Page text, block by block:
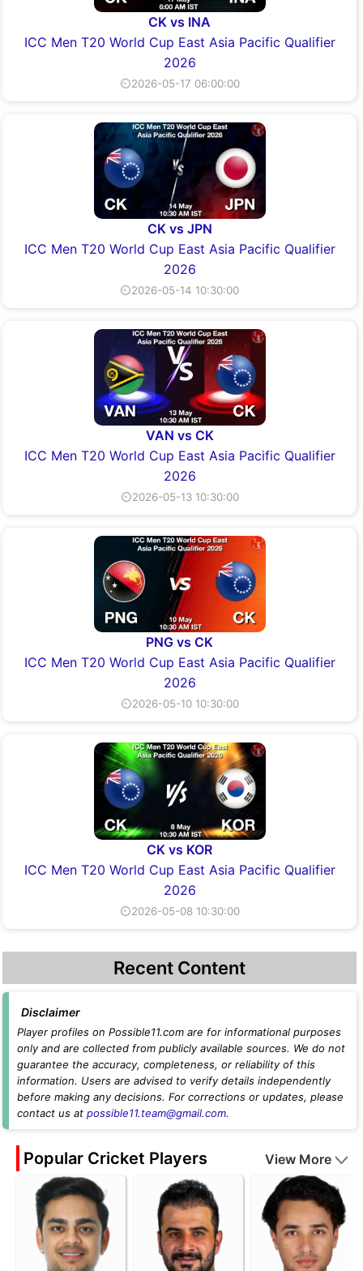
CK vs INA
ICC Men T20 World Cup East Asia Pacific Qualifier
2026
⏲2026-05-17 06:00:00
CK vs JPN
ICC Men T20 World Cup East Asia Pacific Qualifier
2026
⏲2026-05-14 10:30:00
VAN vs CK
ICC Men T20 World Cup East Asia Pacific Qualifier
2026
⏲2026-05-13 10:30:00
PNG vs CK
ICC Men T20 World Cup East Asia Pacific Qualifier
2026
⏲2026-05-10 10:30:00
CK vs KOR
ICC Men T20 World Cup East Asia Pacific Qualifier
2026
⏲2026-05-08 10:30:00
Recent Content
Disclaimer
Player profiles on Possible11.com are for informational purposes
only and are collected from publicly available sources. We do not
guarantee the accuracy, completeness, or reliability of this
information. Users are advised to verify details independently
before making any decisions. For corrections or updates, please
contact us at possible11.team@gmail.com.
Popular Cricket Players View More